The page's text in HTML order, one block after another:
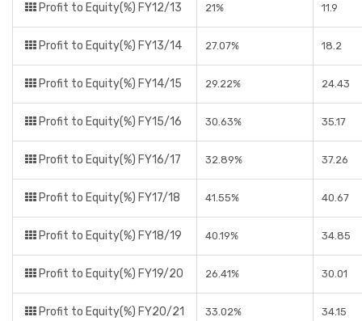
Profit to Equity(%) FY12/13 21% 11.9
Profit to Equity(%) FY13/14 27.07% 18.2
Profit to Equity(%) FY14/15 29.22% 24.43
Profit to Equity(%) FY15/16 30.63% 35.17
Profit to Equity(%) FY16/17 32.89% 37.26
Profit to Equity(%) FY17/18 41.55% 40.67
Profit to Equity(%) FY18/19 40.19% 34.85
Profit to Equity(%) FY19/20 26.41% 30.01
Profit to Equity(%) FY20/21 33.02% 34.15